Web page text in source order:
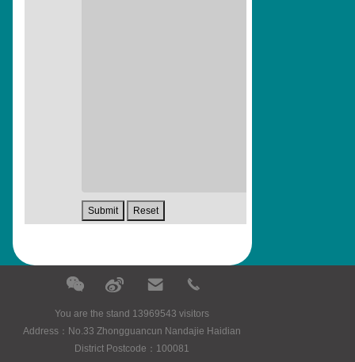
You are the stand 13969543 visitors
Address：No.33 Zhongguancun Nandajie Haidian
District Postcode：100081